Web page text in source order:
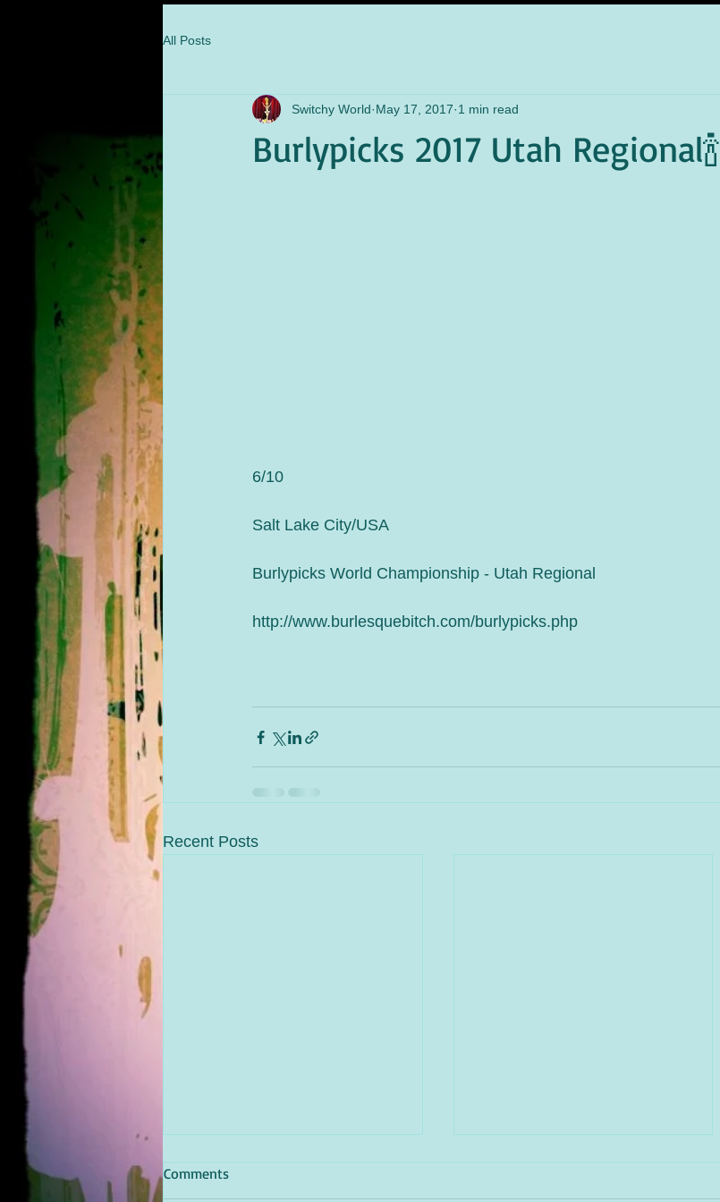
All Posts
Burlypicks 2017 Utah Regional🍾
Switchy World May 17, 2017 1 min read
6/10
Salt Lake City/USA
Burlypicks World Championship - Utah Regional
http://www.burlesquebitch.com/burlypicks.php
Recent Posts
Comments